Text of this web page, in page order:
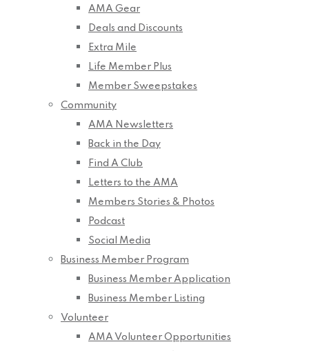
AMA Gear
Deals and Discounts
Extra Mile
Life Member Plus
Member Sweepstakes
Community
AMA Newsletters
Back in the Day
Find A Club
Letters to the AMA
Members Stories & Photos
Podcast
Social Media
Business Member Program
Business Member Application
Business Member Listing
Volunteer
AMA Volunteer Opportunities